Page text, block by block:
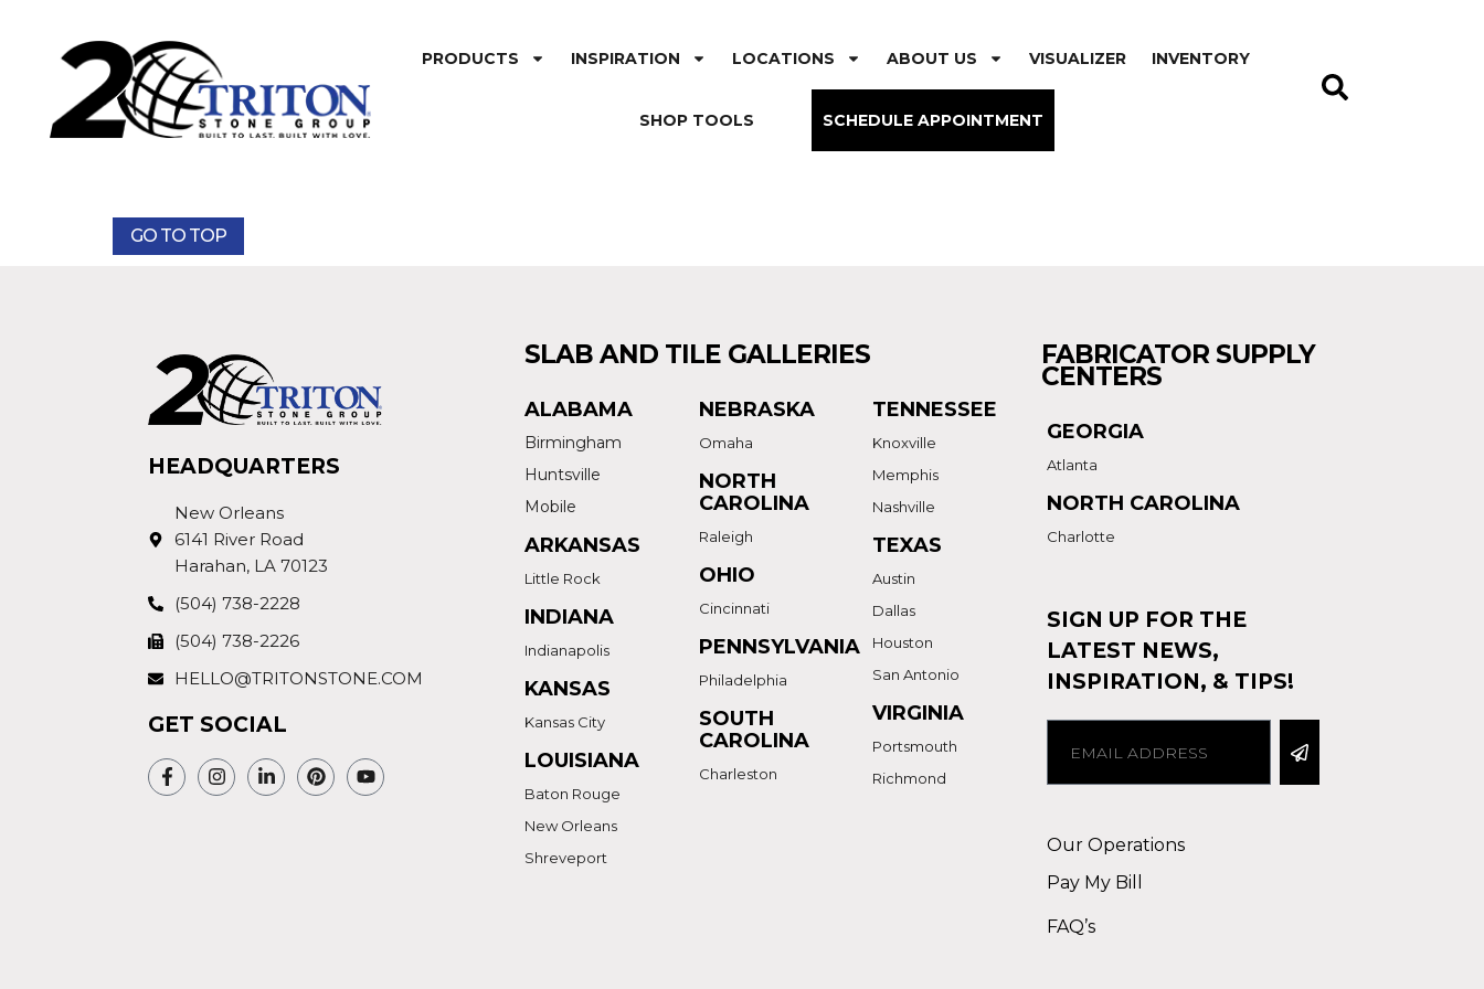
PRODUCTS INSPIRATION LOCATIONS ABOUT US VISUALIZER INVENTORY
SHOP TOOLS SCHEDULE APPOINTMENT
GO TO TOP
HEADQUARTERS
New Orleans
6141 River Road
Harahan, LA 70123
(504) 738-2228
(504) 738-2226
HELLO@TRITONSTONE.COM
GET SOCIAL
SLAB AND TILE GALLERIES
ALABAMA
Birmingham
Huntsville
Mobile
ARKANSAS
Little Rock
INDIANA
Indianapolis
KANSAS
Kansas City
LOUISIANA
Baton Rouge
New Orleans
Shreveport
NEBRASKA
Omaha
NORTH
CAROLINA
Raleigh
OHIO
Cincinnati
PENNSYLVANIA
Philadelphia
SOUTH
CAROLINA
Charleston
TENNESSEE
Knoxville
Memphis
Nashville
TEXAS
Austin
Dallas
Houston
San Antonio
VIRGINIA
Portsmouth
Richmond
FABRICATOR SUPPLY
CENTERS
GEORGIA
Atlanta
NORTH CAROLINA
Charlotte
SIGN UP FOR THE
LATEST NEWS,
INSPIRATION, & TIPS!
Our Operations
Pay My Bill
FAQ’s